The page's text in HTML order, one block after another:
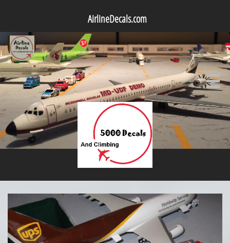
AirlineDecals.com
